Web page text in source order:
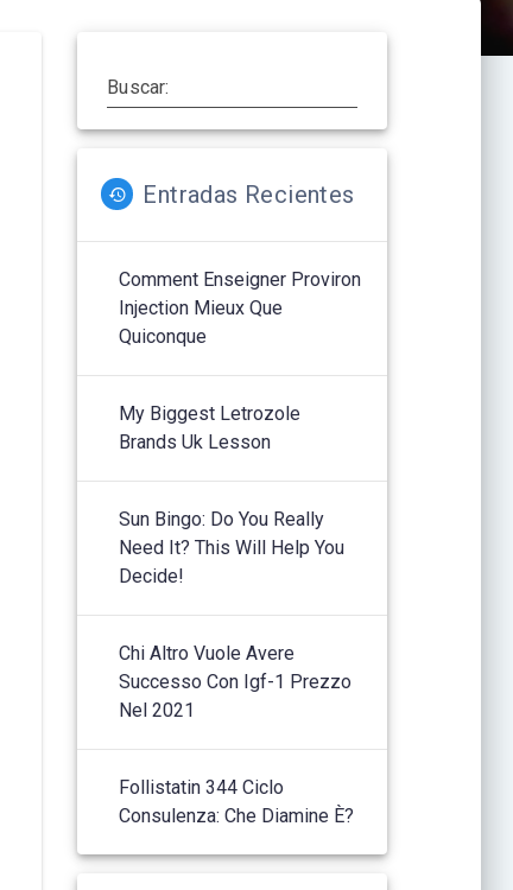
Buscar:
Entradas Recientes
Comment Enseigner Proviron
Injection Mieux Que
Quiconque
My Biggest Letrozole
Brands Uk Lesson
Sun Bingo: Do You Really
Need It? This Will Help You
Decide!
Chi Altro Vuole Avere
Successo Con Igf-1 Prezzo
Nel 2021
Follistatin 344 Ciclo
Consulenza: Che Diamine È?